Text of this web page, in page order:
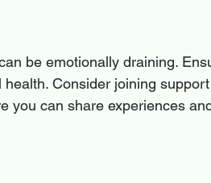
be emotionally draining.
Consider joining
you can share experiences